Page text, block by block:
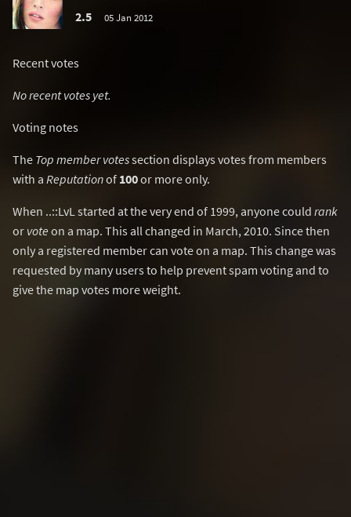
2.5
05 Jan 2012
Recent votes
No recent votes yet.
Voting notes
The Top member votessection displays votes from members
with a Reputationof 100or more only.
When ..::LvL started at the very end of 1999, anyone could rank
or vote on a map. This all changed in March, 2010. Since then
only a registered member can vote on a map. This change was
requested by many users to help prevent spam voting and to
give the map votes more weight.